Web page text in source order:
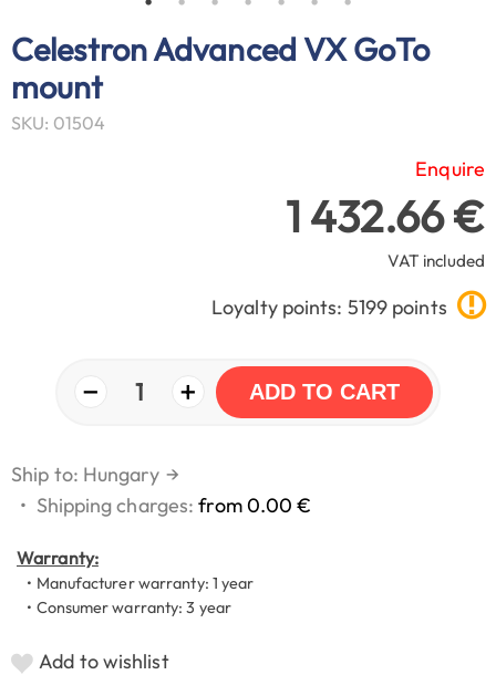
Celestron Advanced VX GoTo
mount
SKU: 01504
Enquire
1 432.66 €
VAT included
Loyalty points: 5199 points
− 1 + ADD TO CART
Ship to: Hungary →
• Shipping charges:from 0.00 €
Warranty:
• Manufacturer warranty: 1 year
• Consumer warranty: 3 year
Add to wishlist